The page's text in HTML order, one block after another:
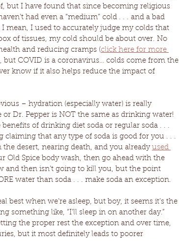
but I have found that since becoming religious
had even a “medium” cold . . . and a bad
mean, I used to accurately judge my colds that
of tissues, my cold should be about over. No
and reducing cramps (click here for more
but COVID is a coronavirus… colds come from the
know if it also helps reduce the impact of
– hydration (especially water) is really
Dr. Pepper is NOT the same as drinking water!
of drinking diet soda or regular soda . . .
claiming that any type of soda is good for you . . .
desert, nearing death, and you already used
Old Spice body wash, then go ahead with the
and then isn’t going to kill you, but the point
water than soda . . . make soda an exception.
best when we’re asleep, but boy, it seems it’s the
something like, “I’ll sleep in on another day.”
the proper rest the exception and over time,
but it most definitely leads to poorer